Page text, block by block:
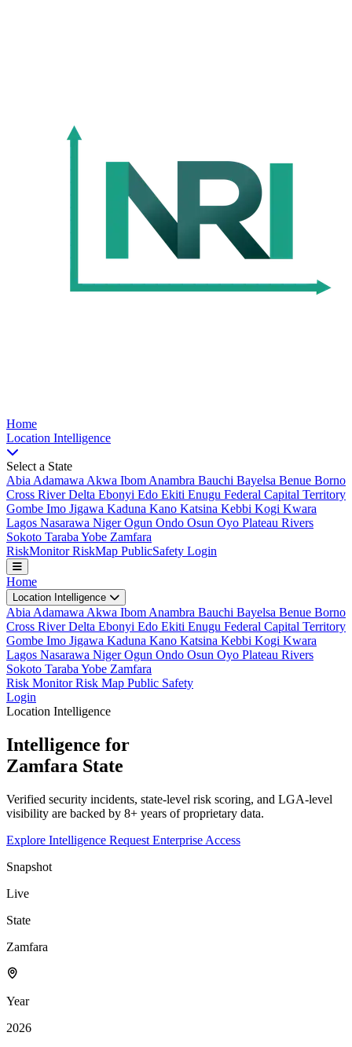
Nigeria Risk Index
Home
Location Intelligence
Select a State
Abia Adamawa Akwa Ibom Anambra Bauchi Bayelsa Benue Borno
Cross RiverDelta Ebonyi Edo Ekiti Enugu Federal Capital Territory
Gombe Imo Jigawa Kaduna Kano Katsina Kebbi Kogi Kwara
Lagos Nasarawa NigerOgun Ondo Osun Oyo Plateau Rivers
Sokoto Taraba Yobe Zamfara
RiskMonitor RiskMap PublicSafety Login
Home
Location Intelligence
Abia Adamawa Akwa Ibom Anambra Bauchi Bayelsa Benue Borno
Cross RiverDelta Ebonyi Edo Ekiti Enugu Federal Capital Territory
Gombe Imo Jigawa Kaduna Kano Katsina Kebbi Kogi Kwara
Lagos Nasarawa NigerOgun Ondo Osun Oyo Plateau Rivers
Sokoto Taraba Yobe Zamfara
Risk MonitorRisk Map Public Safety
Login
Location Intelligence
Intelligence for
Zamfara State
Verified security incidents, state-level risk scoring, and LGA-level
visibility are backed by 8+ years of proprietary data.
Explore Intelligence Request Enterprise Access
Snapshot
Live
State
Zamfara
Year
2026